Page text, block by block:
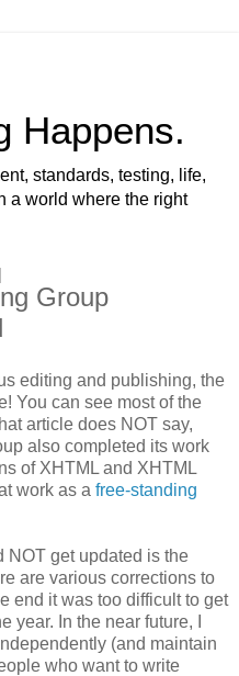
Happens.
standards, testing, life,
a world where the right
Group
editing and publishing, the
You can see most of the
article does NOT say,
also completed its work
of XHTML and XHTML
work as a free-standing
NOT get updated is the
are various corrections to
end it was too difficult to get
year. In the near future, I
(and maintain
who want to write